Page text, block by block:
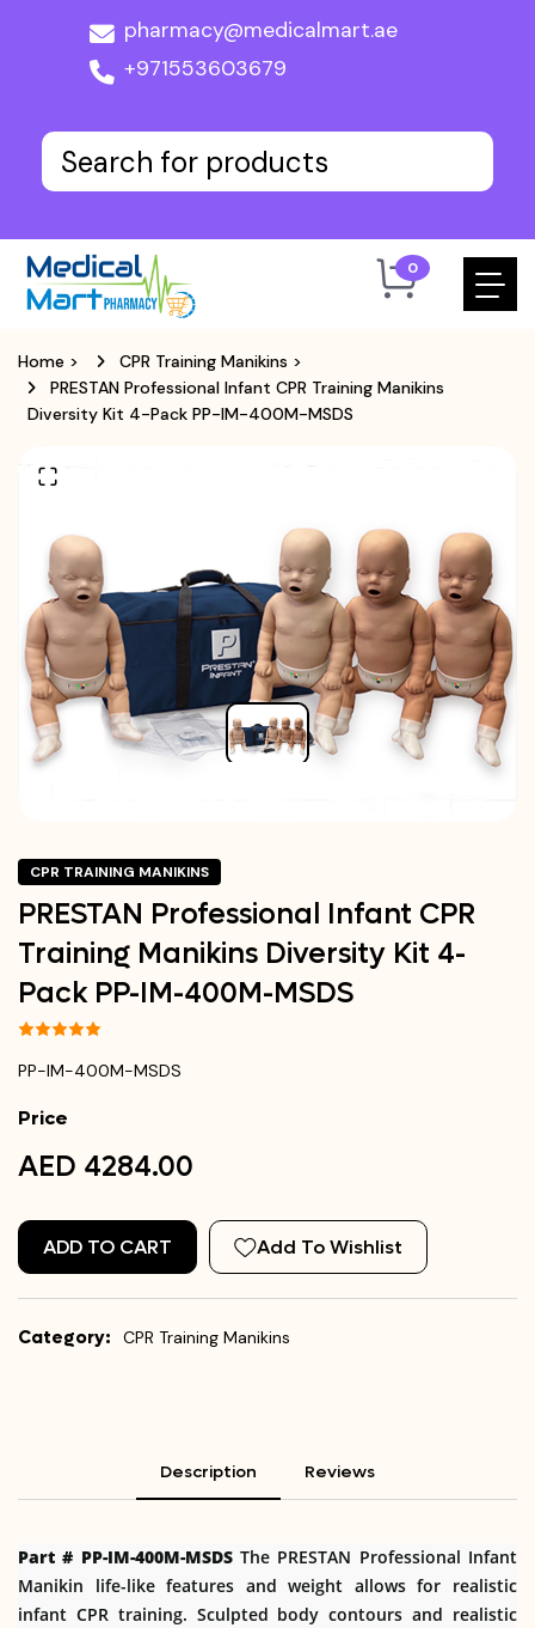
pharmacy@medicalmart.ae
+971553603679
0
Home > CPR Training Manikins >
PRESTAN Professional Infant CPR Training Manikins
Diversity Kit 4-Pack PP-IM-400M-MSDS
CPR TRAINING MANIKINS
PRESTAN Professional Infant CPR
Training Manikins Diversity Kit 4-
Pack PP-IM-400M-MSDS
PP-IM-400M-MSDS
Price
AED 4284.00
ADD TO CART Add To Wishlist
Category: CPR Training Manikins
Description Reviews
Part # PP-IM-400M-MSDS The PRESTAN Professional Infant
Manikin life-like features and weight allows for realistic
infant CPR training. Sculpted body contours and realistic